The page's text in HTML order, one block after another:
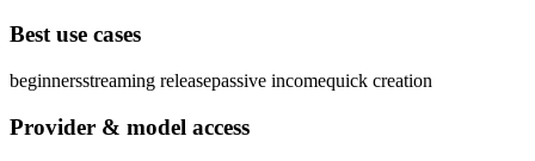
Best use cases
beginnersstreaming releasepassive incomequick creation
Provider & model access